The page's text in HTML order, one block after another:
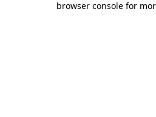
browser console for